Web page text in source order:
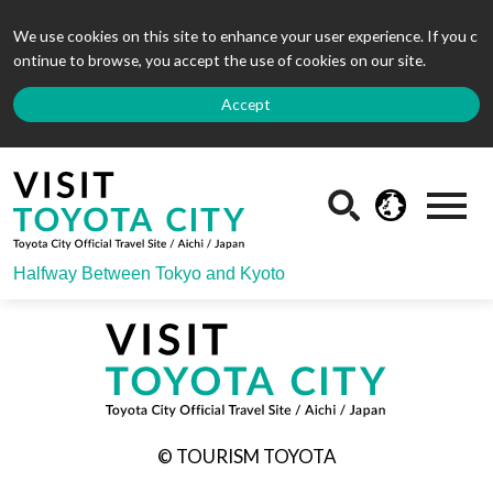
We use cookies on this site to enhance your user experience. If you c
ontinue to browse, you accept the use of cookies on our site.
Accept
Halfway Between Tokyo and Kyoto
© TOURISM TOYOTA